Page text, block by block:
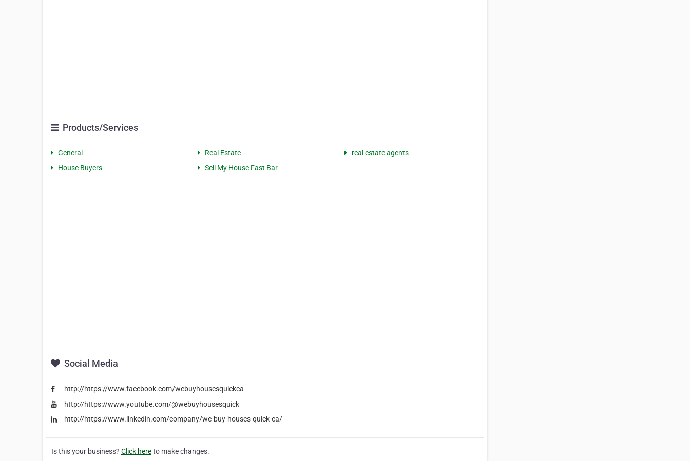
Products/Services
General Real Estate
real estate agents
House Buyers
Sell My House Fast Bar
Social Media
http://https://www.facebook.com/webuyhousesquickca
http://https://www.youtube.com/@webuyhousesquick
http://https://www.linkedin.com/company/we-buy-houses-quick-ca/
Is this your business? Click hereto make changes.